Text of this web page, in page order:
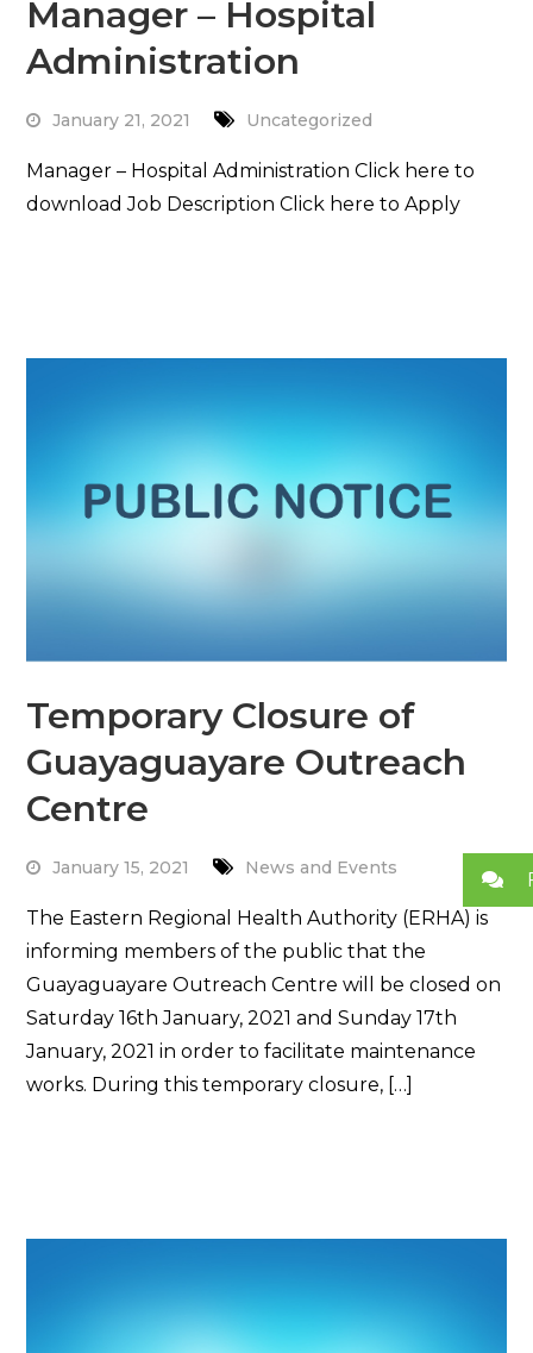
Manager – Hospital
Administration
January 21, 2021 Uncategorized
Manager – Hospital Administration Click here to
download Job Description Click here to Apply
Temporary Closure of
Guayaguayare Outreach
Centre
January 15, 2021 News and Events
The Eastern Regional Health Authority (ERHA) is
informing members of the public that the
Guayaguayare Outreach Centre will be closed on
Saturday 16th January, 2021 and Sunday 17th
January, 2021 in order to facilitate maintenance
works. During this temporary closure, […]